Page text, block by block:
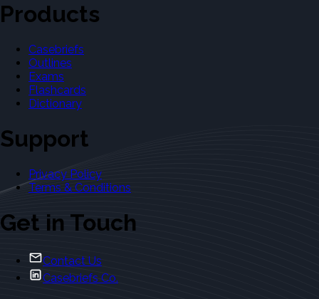
Products
Casebriefs
Outlines
Exams
Flashcards
Dictionary
Support
Privacy Policy
Terms & Conditions
Get in Touch
Contact Us
Casebriefs Co.